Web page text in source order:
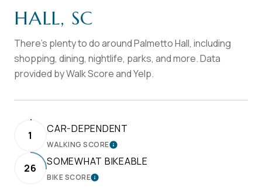
HALL, SC
There's plenty to do around Palmetto Hall, including
shopping, dining, nightlife, parks, and more. Data
provided by Walk Score and Yelp.
1
CAR-DEPENDENT
WALKING SCORELEARN MORE
26
SOMEWHAT BIKEABLE
BIKE SCORELEARN MORE